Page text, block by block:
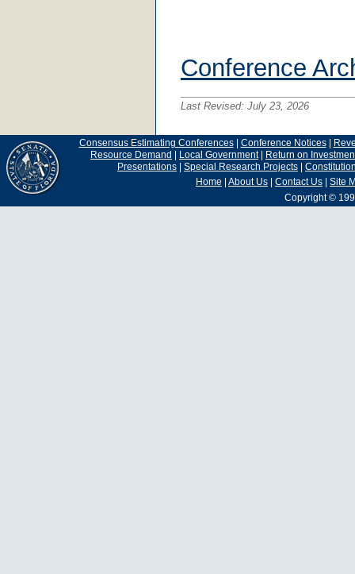
Conference
Last Revised: July 23, 2026
Consensus Estimating Conferences| Conference Notices|
Resource Demand | Local Government| Return on
Presentations | Special Research Projects |
Home
About Us Contact Us
Site
Copyright ©